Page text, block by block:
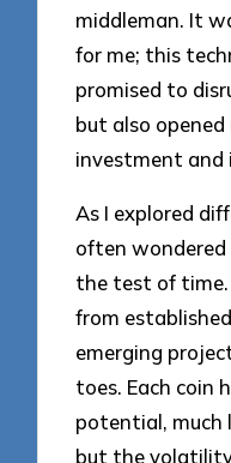
middleman. It
for me; this
promised to
but also
investment and
As I explored
often
the test of
from
emerging
toes. Each coin
potential, much
but the